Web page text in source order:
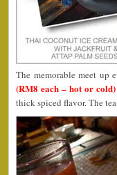
The memorable meet up
(RM8 each – hot or cold)
thick spiced flavor. The